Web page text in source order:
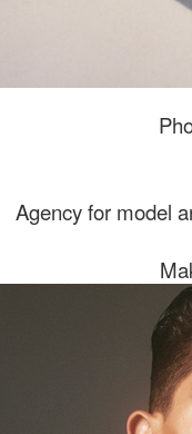
Agency for model